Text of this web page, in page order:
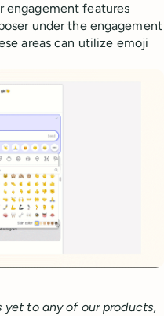
engagement features
under the engagement
areas can utilize emoji
yet to any of our products,